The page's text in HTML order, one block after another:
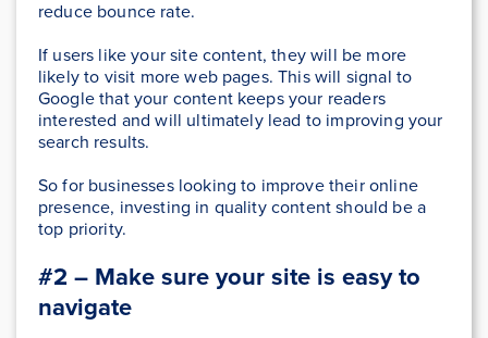
reduce bounce rate.
If users like your site content, they will be more
likely to visit more web pages. This will signal to
Google that your content keeps your readers
interested and will ultimately lead to improving your
search results.
So for businesses looking to improve their online
presence, investing in quality content should be a
top priority.
#2 – Make sure your site is easy to
navigate